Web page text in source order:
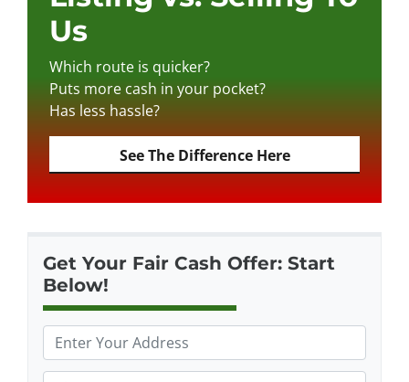
Us
Which route is quicker?
Puts more cash in your pocket?
Has less hassle?
See The Difference Here
Get Your Fair Cash Offer: Start
Below!
r